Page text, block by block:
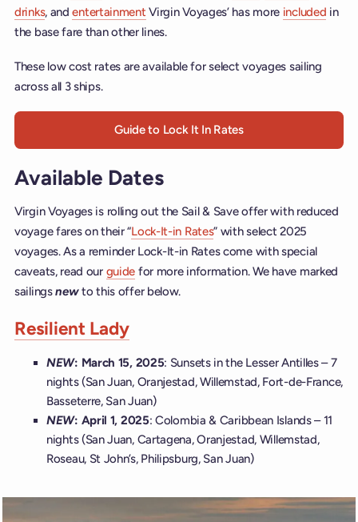
drinks, andentertainmentVirgin Voyages’ has more included in
the base fare than other lines.
These low cost rates are available for select voyages sailing
across all 3 ships.
Guide to Lock It In Rates
Available Dates
Virgin Voyages is rolling out the Sail & Save offer with reduced
voyage fares on their “Lock-It-in Rates” with select 2025
voyages. As a reminder Lock-It-in Rates come with special
caveats, read our guide for more information. We have marked
sailingsnewto this offer below.
Resilient Lady
NEW: March 15, 2025: Sunsets in the Lesser Antilles – 7
nights (San Juan, Oranjestad, Willemstad, Fort-de-France,
Basseterre, San Juan)
NEW: April 1, 2025: Colombia & Caribbean Islands – 11
nights (San Juan, Cartagena, Oranjestad, Willemstad,
Roseau, St John’s, Philipsburg, San Juan)